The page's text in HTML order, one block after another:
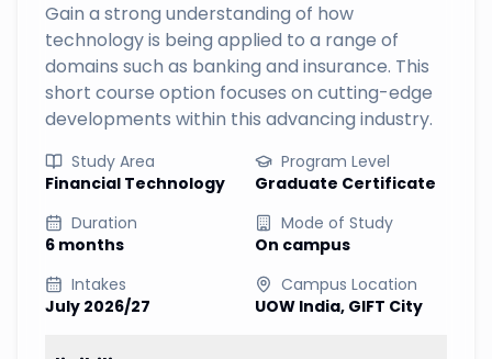
Gain a strong understanding of how
technology is being applied to a range of
domains such as banking and insurance. This
short course option focuses on cutting-edge
developments within this advancing industry.
Study Area
Financial Technology
Program Level
Graduate Certificate
Duration
6 months
Mode of Study
On campus
Intakes
July 2026/27
Campus Location
UOW India, GIFT City